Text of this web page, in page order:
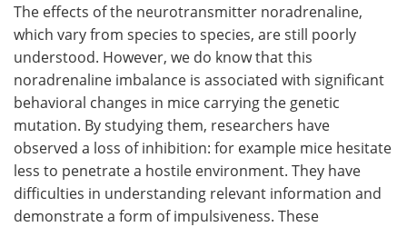
The effects of the neurotransmitter noradrenaline,
which vary from species to species, are still poorly
understood. However, we do know that this
noradrenaline imbalance is associated with significant
behavioral changes in mice carrying the genetic
mutation. By studying them, researchers have
observed a loss of inhibition: for example mice hesitate
less to penetrate a hostile environment. They have
difficulties in understanding relevant information and
demonstrate a form of impulsiveness. These